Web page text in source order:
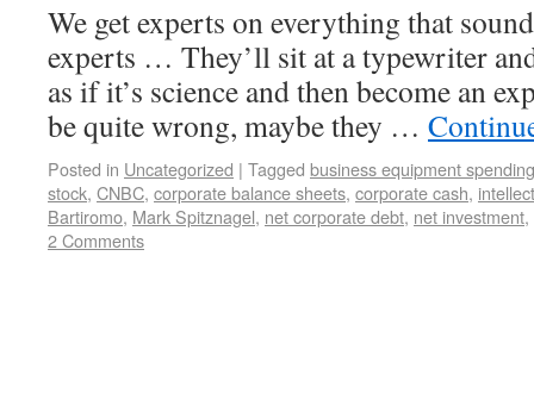
We get experts on everything that
experts … They’ll sit at a typewriter
as if it’s science and then become an
be quite wrong, maybe they …
Posted in Uncategorized | Tagged business equipment spending
stock, CNBC, corporate balance sheets, corporate cash,
Bartiromo, Mark Spitznagel, net corporate debt, net investment,
2 Comments